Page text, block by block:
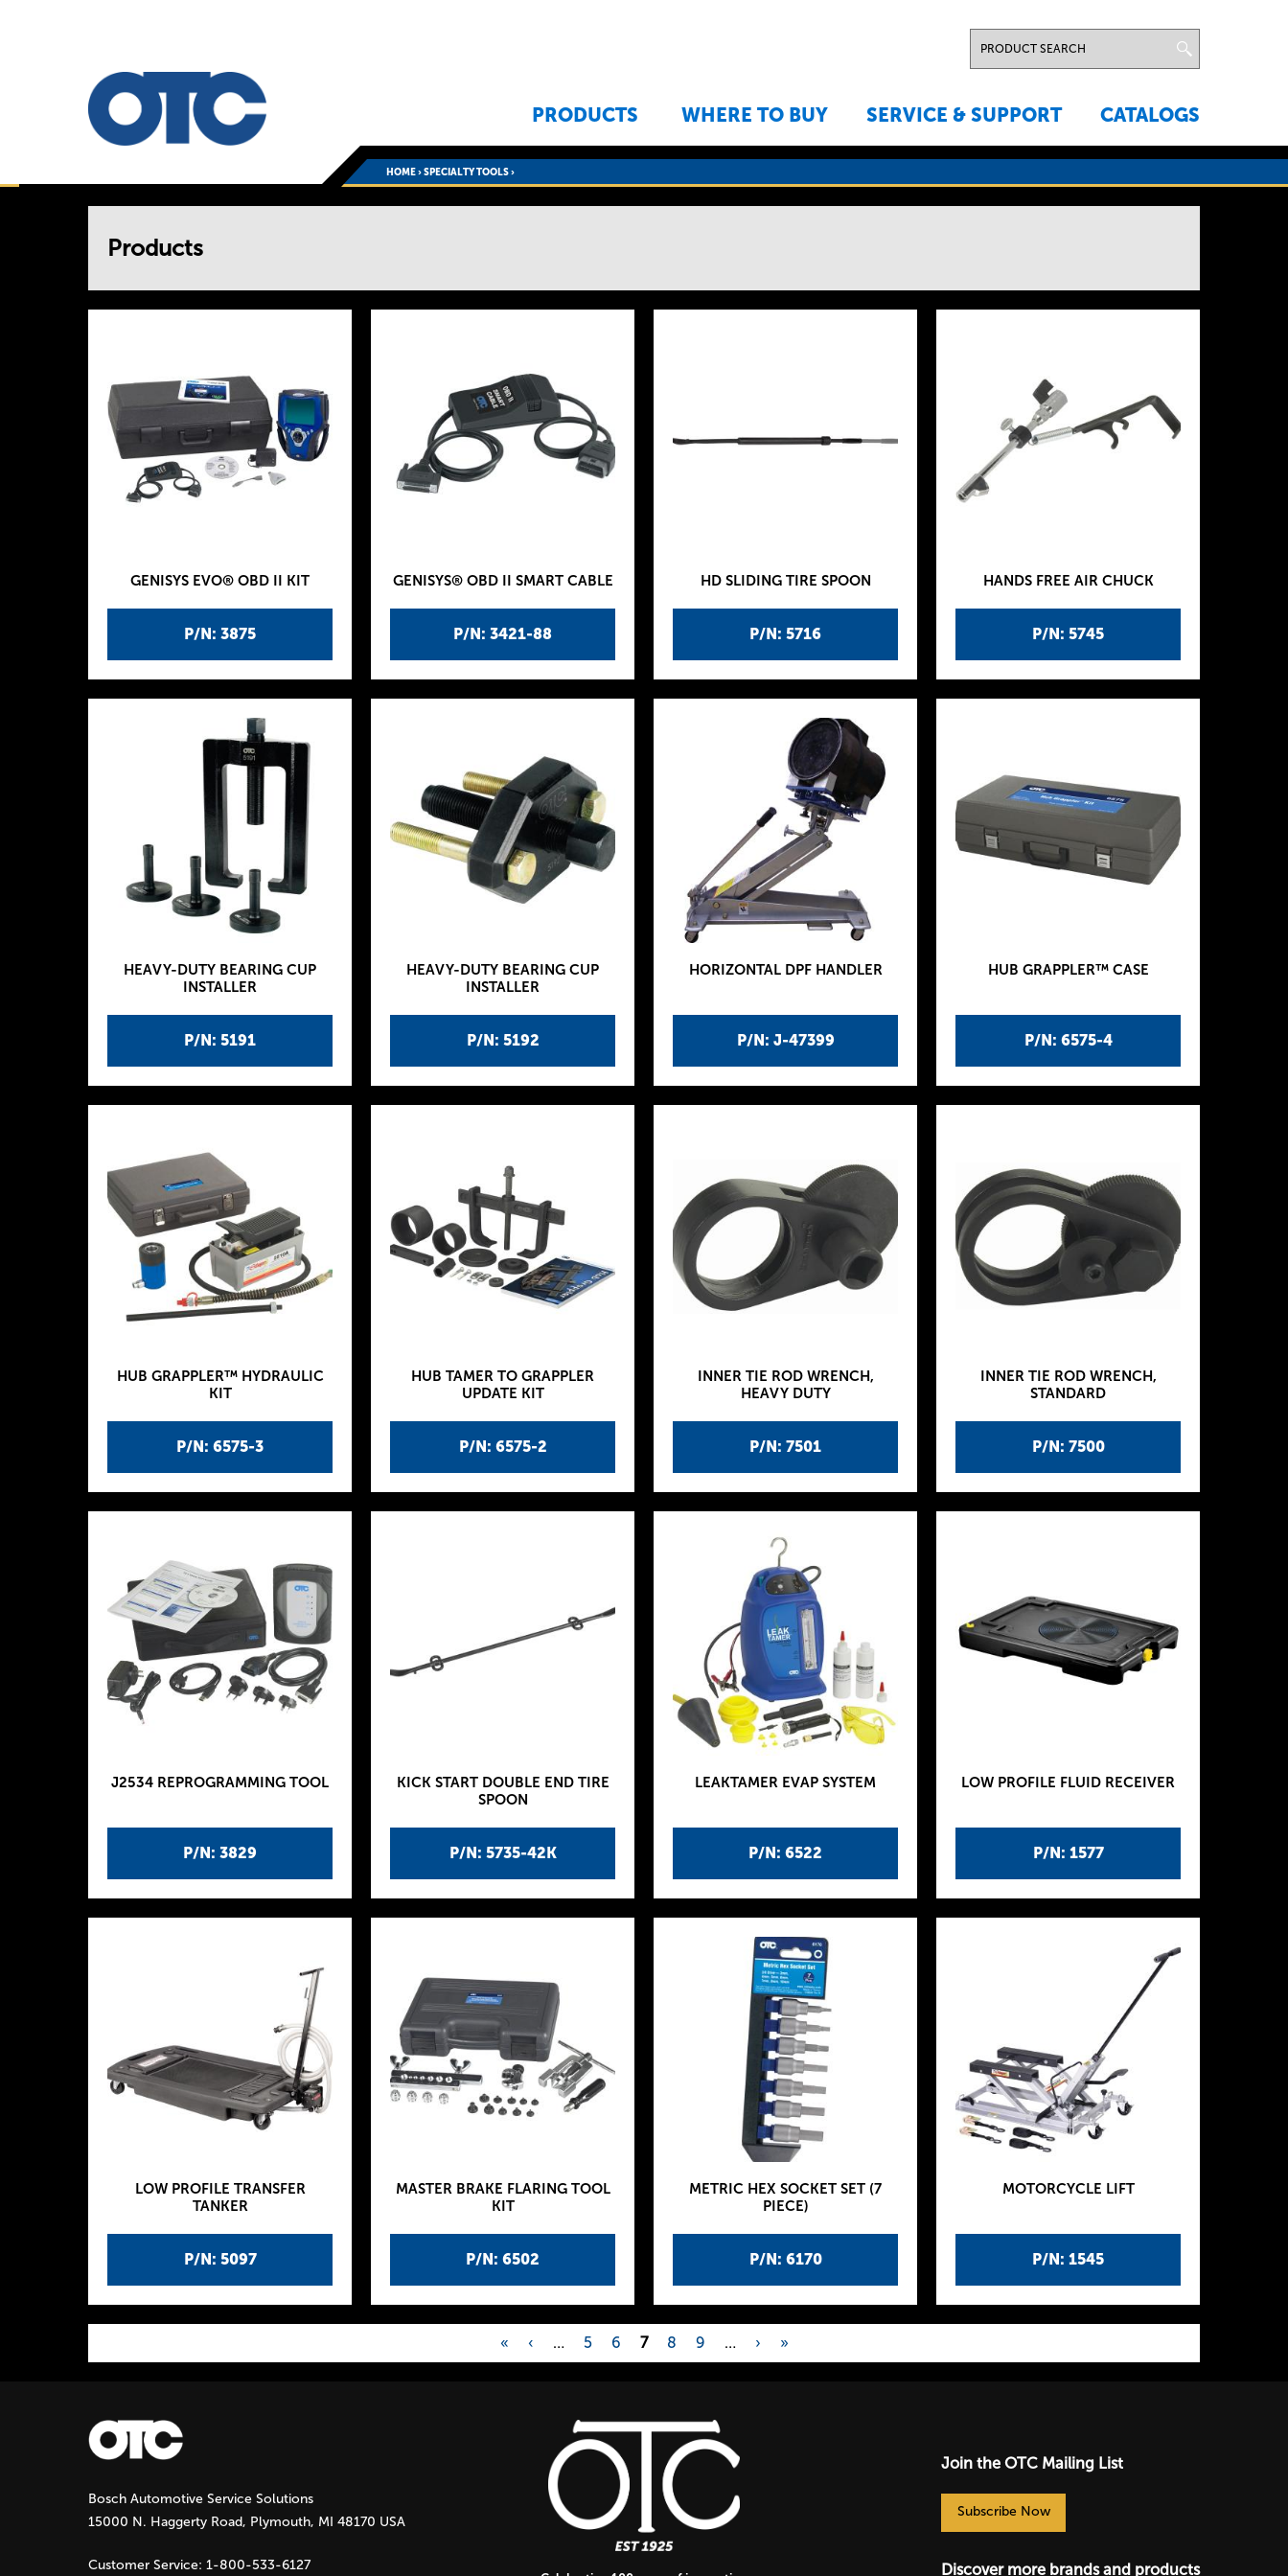
PRODUCTS WHERE TO BUY SERVICE & SUPPORT CATALOGS
HOME›SPECIALTY TOOLS›
Products
P/N: 3875
GENISYS EVO® OBD II KIT
P/N: 3421-88
GENISYS® OBD II SMART CABLE
P/N: 5716
HD SLIDING TIRE SPOON
P/N: 5745
HANDS FREE AIR CHUCK
P/N: 5191
HEAVY-DUTY BEARING CUP
INSTALLER
P/N: 5192
HEAVY-DUTY BEARING CUP
INSTALLER
P/N: J-47399
HORIZONTAL DPF HANDLER
P/N: 6575-4
HUB GRAPPLER™ CASE
P/N: 6575-3
HUB GRAPPLER™ HYDRAULIC
KIT
P/N: 6575-2
HUB TAMER TO GRAPPLER
UPDATE KIT
P/N: 7501
INNER TIE ROD WRENCH,
HEAVY DUTY
P/N: 7500
INNER TIE ROD WRENCH,
STANDARD
P/N: 3829
J2534 REPROGRAMMING TOOL
P/N: 5735-42K
KICK START DOUBLE END TIRE
SPOON
P/N: 6522
LEAKTAMER EVAP SYSTEM
P/N: 1577
LOW PROFILE FLUID RECEIVER
P/N: 5097
LOW PROFILE TRANSFER
TANKER
P/N: 6502
MASTER BRAKE FLARING TOOL
KIT
P/N: 6170
METRIC HEX SOCKET SET (7
PIECE)
P/N: 1545
MOTORCYCLE LIFT
P
a
g
e
s
« ‹ … 5 6 7 8 9 … › »
Bosch Automotive Service Solutions
15000 N. Haggerty Road, Plymouth, MI 48170 USA
Customer Service: 1-800-533-6127
Join the OTC Mailing List
Subscribe Now
Discover more brands and products